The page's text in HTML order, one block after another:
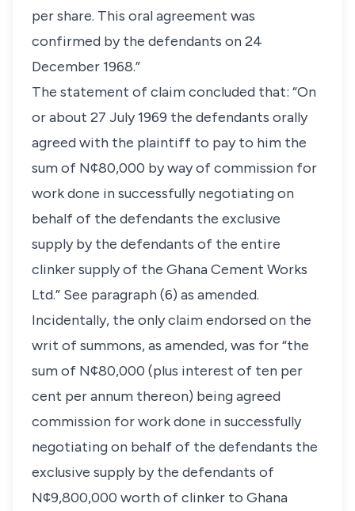
per share. This oral agreement was
confirmed by the defendants on 24
December 1968.”
The statement of claim concluded that: “On
or about 27 July 1969 the defendants orally
agreed with the plaintiff to pay to him the
sum of N¢80,000 by way of commission for
work done in successfully negotiating on
behalf of the defendants the exclusive
supply by the defendants of the entire
clinker supply of the Ghana Cement Works
Ltd.” See paragraph (6) as amended.
Incidentally, the only claim endorsed on the
writ of summons, as amended, was for “the
sum of N¢80,000 (plus interest of ten per
cent per annum thereon) being agreed
commission for work done in successfully
negotiating on behalf of the defendants the
exclusive supply by the defendants of
N¢9,800,000 worth of clinker to Ghana